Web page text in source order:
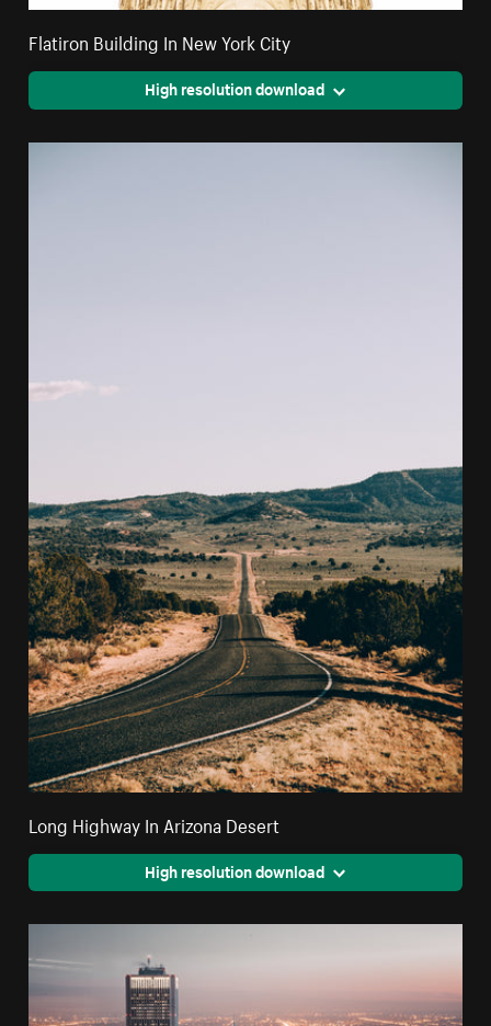
Flatiron Building In New York City
High resolution download
Long Highway In Arizona Desert
High resolution download